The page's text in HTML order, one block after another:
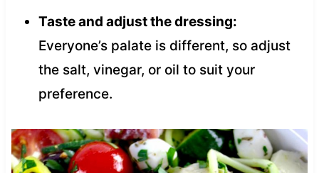
Taste and adjust the dressing:
Everyone’s palate is different, so adjust
the salt, vinegar, or oil to suit your
preference.